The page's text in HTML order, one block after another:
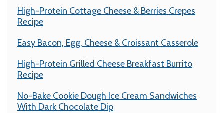
High-Protein Cottage Cheese & Berries Crepes
Recipe
Easy Bacon, Egg, Cheese & Croissant Casserole
High-Protein Grilled Cheese Breakfast Burrito
Recipe
No-Bake Cookie Dough Ice Cream Sandwiches
With Dark Chocolate Dip